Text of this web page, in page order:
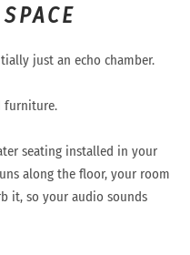
just an echo chamber.
furniture.
seating installed in your
along the floor, your room
it, so your audio sounds